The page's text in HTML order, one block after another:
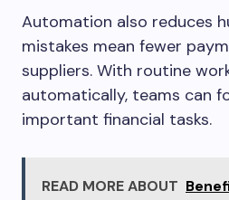
Automation also reduces
mistakes mean fewer
suppliers. With routine
automatically, teams can
important financial tasks.
READ MORE ABOUT